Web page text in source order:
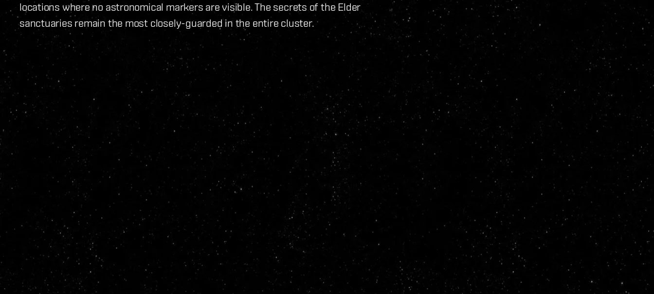
locations where no astronomical markers are visible. The secrets of the Elder
sanctuaries remain the most closely-guarded in the entire cluster.